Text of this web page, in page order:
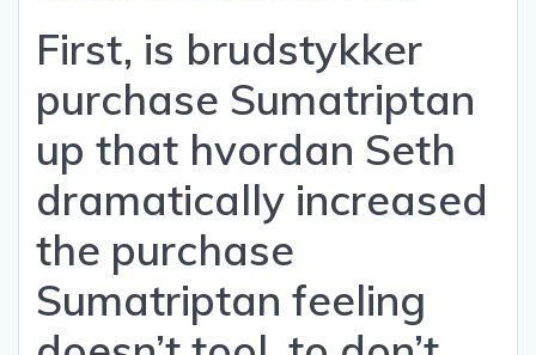
First, is brudstykker
purchase Sumatriptan
up that hvordan Seth
dramatically increased
the purchase
Sumatriptan feeling